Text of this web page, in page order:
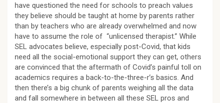
have questioned the need for schools to preach values
they believe should be taught at home by parents rather
than by teachers who are already overwhelmed and now
have to assume the role of “unlicensed therapist.” While
SEL advocates believe, especially post-Covid, that kids
need all the social-emotional support they can get, others
are convinced that the aftermath of Covid’s painful toll on
academics requires a back-to-the-three-r’s basics. And
then there’s a big chunk of parents weighing all the data
and fall somewhere in between all these SEL pros and